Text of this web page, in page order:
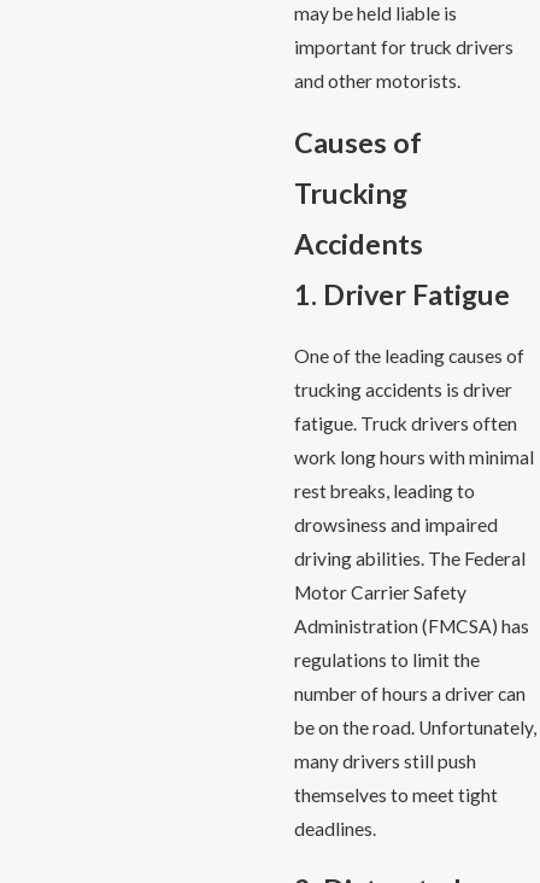
may be held liable is
important for truck drivers
and other motorists.
Causes of
Trucking
Accidents
1. Driver Fatigue
One of the leading causes of
trucking accidents is driver
fatigue. Truck drivers often
work long hours with minimal
rest breaks, leading to
drowsiness and impaired
driving abilities. The Federal
Motor Carrier Safety
Administration (FMCSA) has
regulations to limit the
number of hours a driver can
be on the road. Unfortunately,
many drivers still push
themselves to meet tight
deadlines.